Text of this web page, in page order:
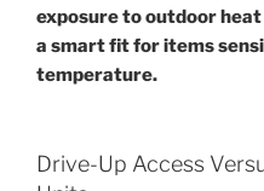
exposure to outdoor
a smart fit for items
temperature.
Drive-Up Access